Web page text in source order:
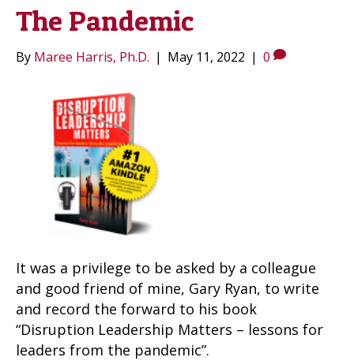
The Pandemic
By Maree Harris, Ph.D. | May 11, 2022 | 0
It was a privilege to be asked by a colleague
and good friend of mine, Gary Ryan, to write
and record the forward to his book
“Disruption Leadership Matters – lessons for
leaders from the pandemic”.